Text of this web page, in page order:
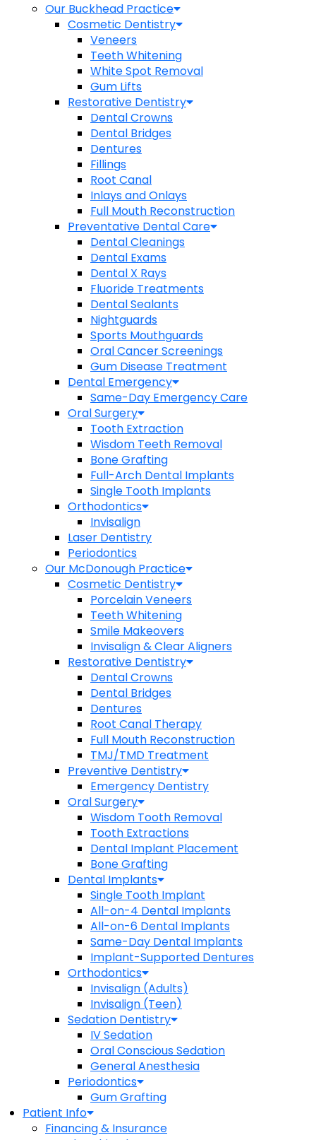
Our Buckhead Practice
Cosmetic Dentistry
Veneers
Teeth Whitening
White Spot Removal
Gum Lifts
Restorative Dentistry
Dental Crowns
Dental Bridges
Dentures
Fillings
Root Canal
Inlays and Onlays
Full Mouth Reconstruction
Preventative Dental Care
Dental Cleanings
Dental Exams
Dental X Rays
Fluoride Treatments
Dental Sealants
Nightguards
Sports Mouthguards
Oral Cancer Screenings
Gum Disease Treatment
Dental Emergency
Same-Day Emergency Care
Oral Surgery
Tooth Extraction
Wisdom Teeth Removal
Bone Grafting
Full-Arch Dental Implants
Single Tooth Implants
Orthodontics
Invisalign
Laser Dentistry
Periodontics
Our McDonough Practice
Cosmetic Dentistry
Porcelain Veneers
Teeth Whitening
Smile Makeovers
Invisalign & Clear Aligners
Restorative Dentistry
Dental Crowns
Dental Bridges
Dentures
Root Canal Therapy
Full Mouth Reconstruction
TMJ/TMD Treatment
Preventive Dentistry
Emergency Dentistry
Oral Surgery
Wisdom Tooth Removal
Tooth Extractions
Dental Implant Placement
Bone Grafting
Dental Implants
Single Tooth Implant
All-on-4 Dental Implants
All-on-6 Dental Implants
Same-Day Dental Implants
Implant-Supported Dentures
Orthodontics
Invisalign (Adults)
Invisalign (Teen)
Sedation Dentistry
IV Sedation
Oral Conscious Sedation
General Anesthesia
Periodontics
Gum Grafting
Patient Info
Financing & Insurance